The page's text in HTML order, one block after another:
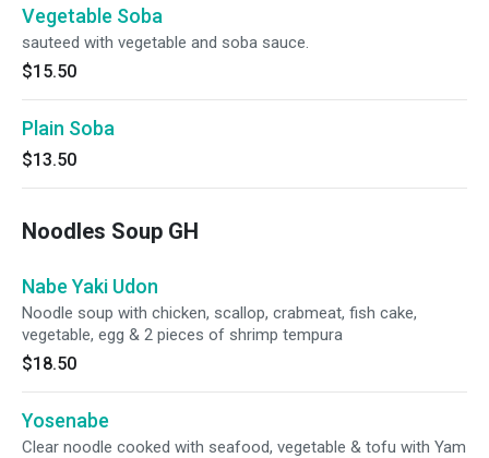
Vegetable Soba
sauteed with vegetable and soba sauce.
$15.50
Plain Soba
$13.50
Noodles Soup GH
Nabe Yaki Udon
Noodle soup with chicken, scallop, crabmeat, fish cake,
vegetable, egg & 2 pieces of shrimp tempura
$18.50
Yosenabe
Clear noodle cooked with seafood, vegetable & tofu with Yam